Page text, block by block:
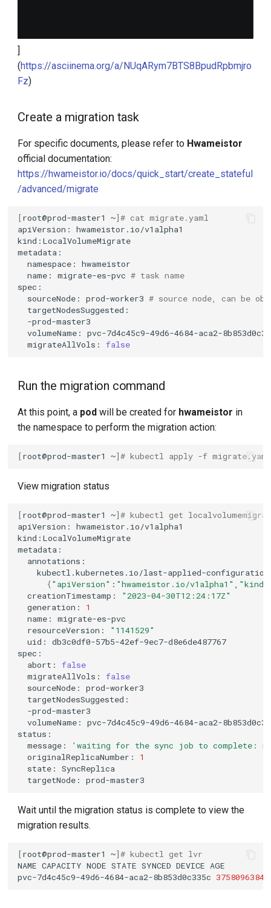
]
(https://asciinema.org/a/NUqARym7BTS8BpudRpbmjro
Fz)
Create a migration task
For specific documents, please refer to Hwameistor
official documentation:
https://hwameistor.io/docs/quick_start/create_stateful
/advanced/migrate
[root@prod-master1 ~]# cat migrate.yaml
apiVersion:
namespace:
name:
migrate-es-pvc # task name
sourceNode:
prod-worker3 # source node, can be
volumeName:
pvc-7d4c45c9-49d6-4684-aca2-
migrateAllVols:
false
Run the migration command
At this point, a pod will be created for hwameistor in
the namespace to perform the migration action:
[root@prod-master1 ~]# kubectl apply -f
View migration status
[root@prod-master1 ~]# kubectl get
apiVersion:
kubectl.kubernetes.io/last-applied-
{"apiVersion" : "hwameistor.io/v1alpha1" , "kind"
creationTimestamp:
"2023-04-30T12:24:17Z"
generation:
1
name:
resourceVersion:
"1141529"
uid:
abort:
false
migrateAllVols:
false
sourceNode:
volumeName:
message:
'waiting for the sync job to complete:
originalReplicaNumber:
1
state:
targetNode:
Wait until the migration status is complete to view the
migration results.
[root@prod-master1 ~]# kubectl get lvr
NAME CAPACITY NODE STATE SYNCED DEVICE
pvc-7d4c45c9-49d6-4684-aca2-8b853d0c335c 37580963840